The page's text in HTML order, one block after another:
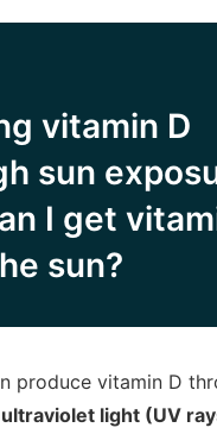
vitamin D
sun
I get
sun?
produce vitamin D
ultraviolet light (UV